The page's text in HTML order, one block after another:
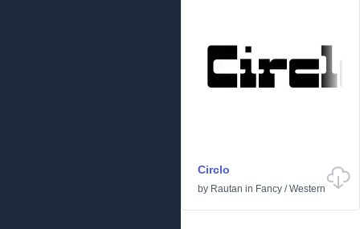
Circlo
by Rautan in Fancy /Western